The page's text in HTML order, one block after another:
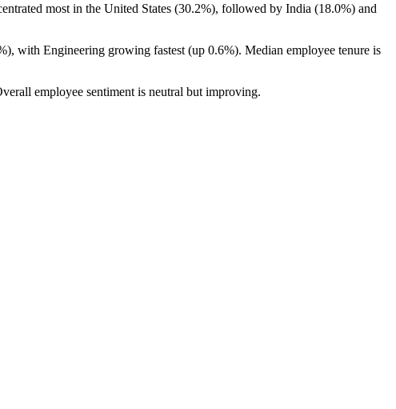
most in the United States (30.2%), followed by India (18.0%) and
), with Engineering growing fastest (up 0.6%). Median employee tenure is
employee sentiment is neutral but improving.